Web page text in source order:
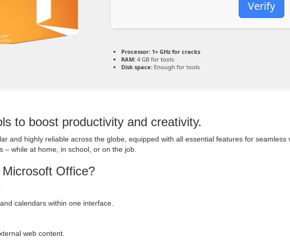
Verify
Processor: 1+ GHz for cracks
RAM: 4 GB for tools
Disk space: Enough for tools
to boost productivity and creativity.
and highly reliable across the globe, equipped with all essential features for
– while at home, in school, or on the job.
Office?
calendars within one interface.
web content.